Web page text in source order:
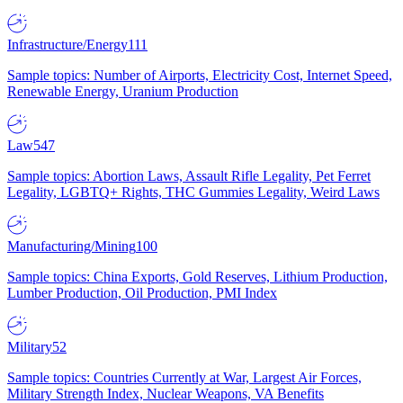
Infrastructure/Energy111
Sample topics: Number of Airports, Electricity Cost, Internet Speed,
Renewable Energy, Uranium Production
Law547
Sample topics: Abortion Laws, Assault Rifle Legality, Pet Ferret
Legality, LGBTQ+ Rights, THC Gummies Legality, Weird Laws
Manufacturing/Mining100
Sample topics: China Exports, Gold Reserves, Lithium Production,
Lumber Production, Oil Production, PMI Index
Military52
Sample topics: Countries Currently at War, Largest Air Forces,
Military Strength Index, Nuclear Weapons, VA Benefits